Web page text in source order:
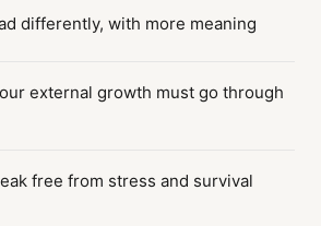
differently, with more meaning
external growth must go through
free from stress and survival